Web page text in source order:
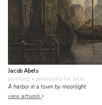
Jacob Abels
painting • previously for sale
A harbor in a town by moonlight
view artwork